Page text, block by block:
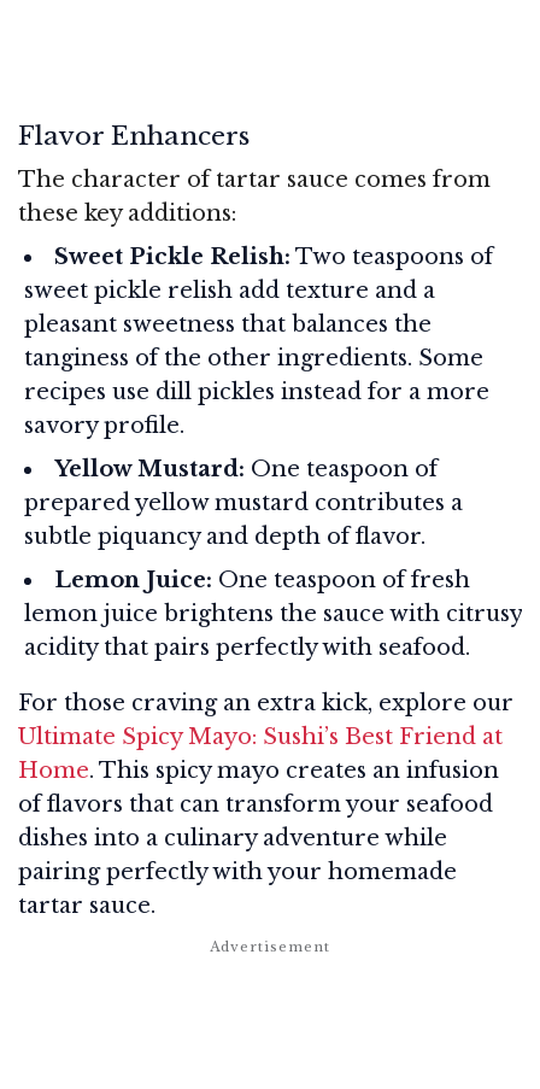
Flavor Enhancers
The character of tartar sauce comes from
these key additions:
Sweet Pickle Relish: Two teaspoons of
sweet pickle relish add texture and a
pleasant sweetness that balances the
tanginess of the other ingredients. Some
recipes use dill pickles instead for a more
savory profile.
Yellow Mustard: One teaspoon of
prepared yellow mustard contributes a
subtle piquancy and depth of flavor.
Lemon Juice: One teaspoon of fresh
lemon juice brightens the sauce with citrusy
acidity that pairs perfectly with seafood.
For those craving an extra kick, explore our
Ultimate Spicy Mayo: Sushi’s Best Friend at
Home. This spicy mayo creates an infusion
of flavors that can transform your seafood
dishes into a culinary adventure while
pairing perfectly with your homemade
tartar sauce.